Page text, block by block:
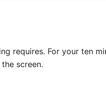
requires. For your ten
screen.